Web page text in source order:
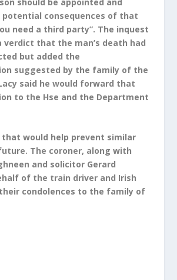
potential consequences of that
need a third party”. The inquest
verdict that the man’s death had
but added the
suggested by the family of the
said he would forward that
to the Hse and the Department
would help prevent similar
The coroner, along with
and solicitor Gerard
of the train driver and Irish
condolences to the family of